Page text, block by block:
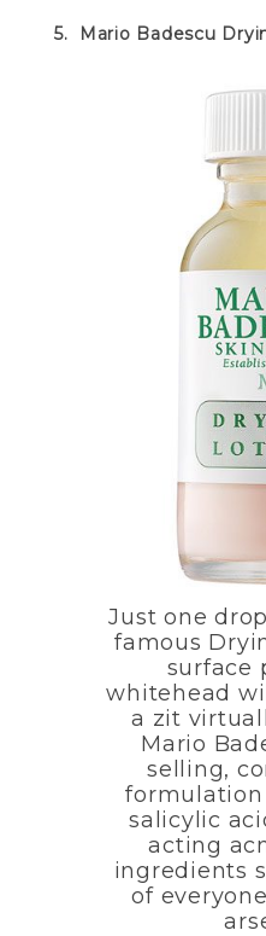
5. Mario Badescu
Just one
famous
surface
whitehead
a zit
Mario
selling,
salicylic
acting
ingredients
of